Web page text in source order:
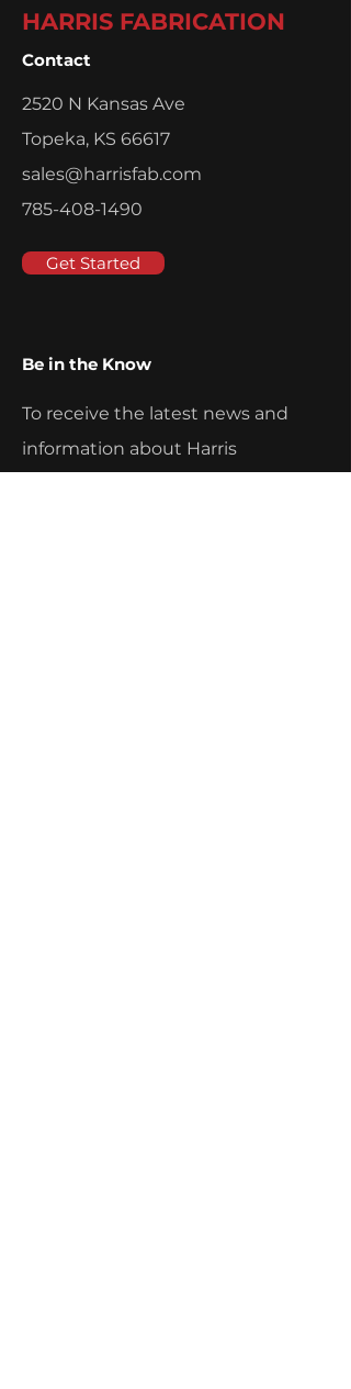
HARRIS FABRICATION
Contact
2520 N Kansas Ave
Topeka, KS 66617
sales@harrisfab.com
785-408-1490
Get Started
Be in the Know
To receive the latest news and
information about Harris